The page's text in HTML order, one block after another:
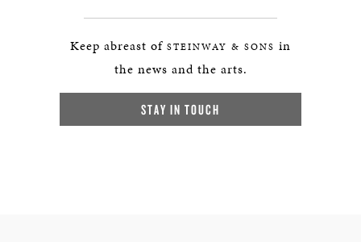
Keep abreast of STEINWAY & SONS in
the news and the arts.
STAY IN TOUCH